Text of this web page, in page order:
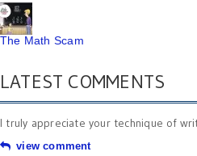
The Math Scam
LATEST COMMENTS
I truly appreciate your technique of
view comment